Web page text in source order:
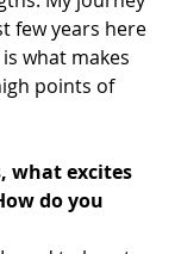
few years here
what makes
points of
what excites
do you